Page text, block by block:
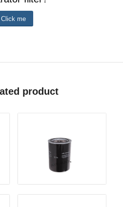
Click me
product